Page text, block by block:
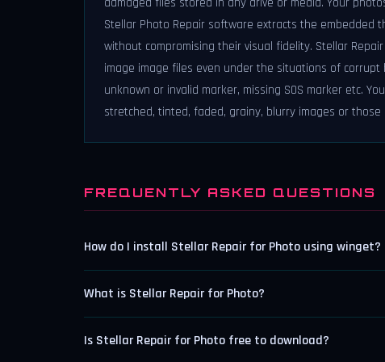
Stellar Photo Repair software extracts the embedded
without compromising their visual fidelity. Stellar
image image files even under the situations of
unknown or invalid marker, missing SOS marker etc.
stretched, tinted, faded, grainy, blurry images or those
FREQUENTLY ASKED QUESTIONS
How do I install Stellar Repair for Photo using winget?
What is Stellar Repair for Photo?
Is Stellar Repair for Photo free to download?